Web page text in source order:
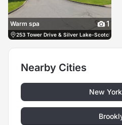
Warm spa 1
253 Tower Drive & Silver Lake-
Nearby Cities
New